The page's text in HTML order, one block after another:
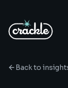
Back to